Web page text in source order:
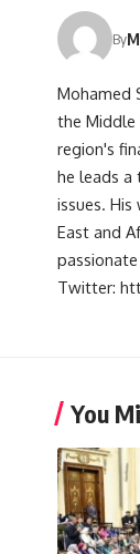
By
Mohamed
the Middle
region's
he leads a
issues.
East and
Twitter:
You